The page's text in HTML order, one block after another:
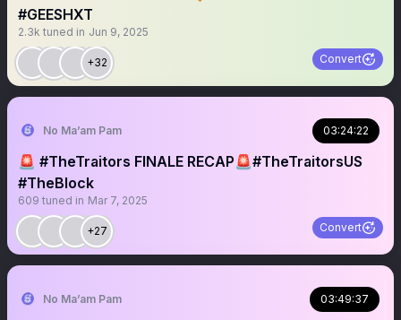
#GEESHXT
2.3k tuned in Jun 9, 2025
+32 Convert
No Ma’am Pam 03:24:22
🚨 #TheTraitors FINALE RECAP🚨#TheTraitorsUS
#TheBlock
609 tuned in Mar 7, 2025
+27 Convert
No Ma’am Pam 03:49:37